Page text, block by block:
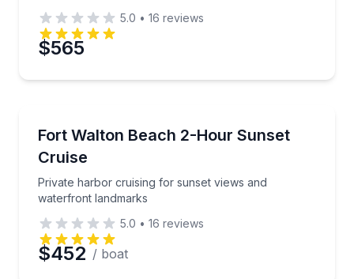
5.0 • 16 reviews
$565
Fort Walton Beach 2-Hour Sunset
Cruise
Private harbor cruising for sunset views and
waterfront landmarks
Private harbor cruising for sunset views and
5.0 • 16 reviews
$452 / boat